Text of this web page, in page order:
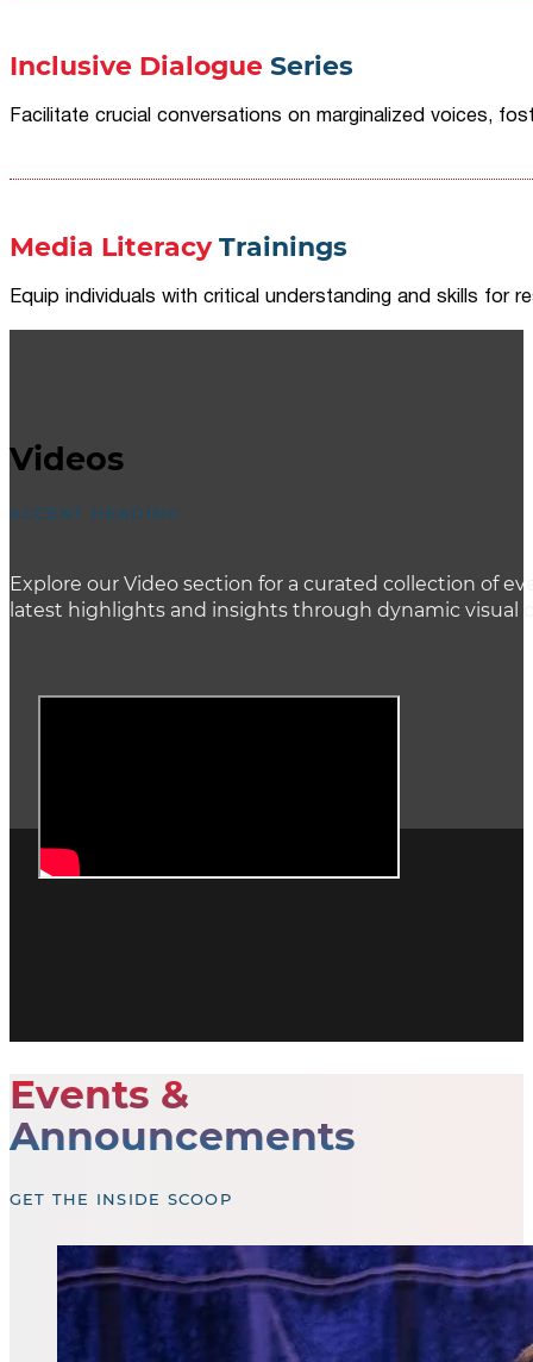
Inclusive Dialogue Series
Facilitate crucial conversations on marginalized voices,
Media LiteracyTrainings
Equip individuals with critical understanding and skills for
Videos
ACCENT HEADING
Explore our Video section for a curated collection of
latest highlights and insights through dynamic
Events &
Announcements
GET THE INSIDE SCOOP